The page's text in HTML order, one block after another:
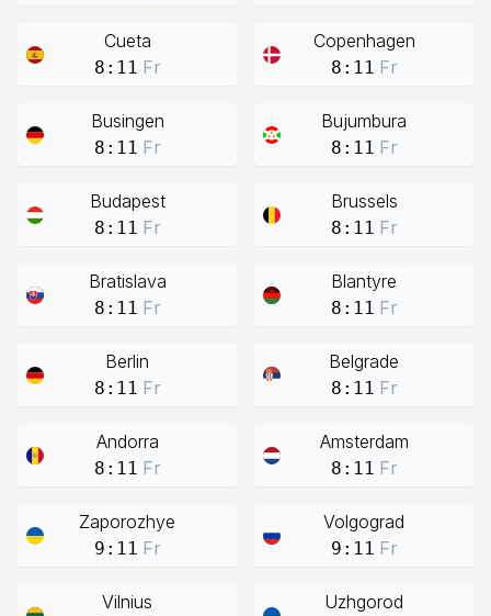
Cueta
8:11 Fr
Copenhagen
8:11 Fr
Busingen
8:11 Fr
Bujumbura
8:11 Fr
Budapest
8:11 Fr
Brussels
8:11 Fr
Bratislava
8:11 Fr
Blantyre
8:11 Fr
Berlin
8:11 Fr
Belgrade
8:11 Fr
Andorra
8:11 Fr
Amsterdam
8:11 Fr
Zaporozhye
9:11 Fr
Volgograd
9:11 Fr
Vilnius Uzhgorod